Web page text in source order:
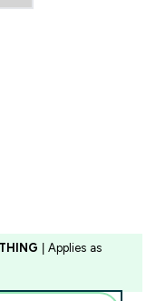
| Applies as